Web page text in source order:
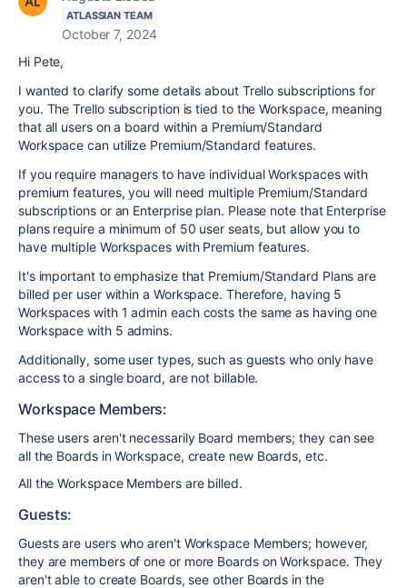
ATLASSIAN TEAM
October 7, 2024
Hi Pete,
I wanted to clarify some details about Trello subscriptions for
you. The Trello subscription is tied to the Workspace, meaning
that all users on a board within a Premium/Standard
Workspace can utilize Premium/Standard features.
If you require managers to have individual Workspaces with
premium features, you will need multiple Premium/Standard
subscriptions or an Enterprise plan. Please note that Enterprise
plans require a minimum of 50 user seats, but allow you to
have multiple Workspaces with Premium features.
It's important to emphasize that Premium/Standard Plans are
billed per user within a Workspace. Therefore, having 5
Workspaces with 1 admin each costs the same as having one
Workspace with 5 admins.
Additionally, some user types, such as guests who only have
access to a single board, are not billable.
Workspace Members:
These users aren't necessarily Board members; they can see
all the Boards in Workspace, create new Boards, etc.
All the Workspace Members are billed.
Guests:
Guests are users who aren't Workspace Members; however,
they are members of one or more Boards on Workspace. They
aren't able to create Boards, see other Boards in the